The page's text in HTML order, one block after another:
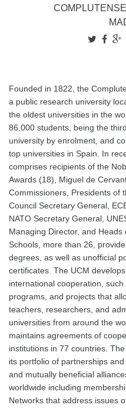
Founded in 1822, the
a public research university
the oldest universities in the
86,000 students, being the
university by enrolment, and
top universities in Spain. In
comprises recipients of the
Awards (18), Miguel de
Commissioners, Presidents of
Council Secretary General,
NATO Secretary General,
Managing Director, and
Schools, more than 26,
degrees, as well as unofficial
certificates. The UCM
international cooperation,
programs, and projects that
teachers, researchers, and
universities from around the
maintains agreements of
institutions in 77 countries.
its portfolio of partnerships
and mutually beneficial
worldwide including
Networks that address issues